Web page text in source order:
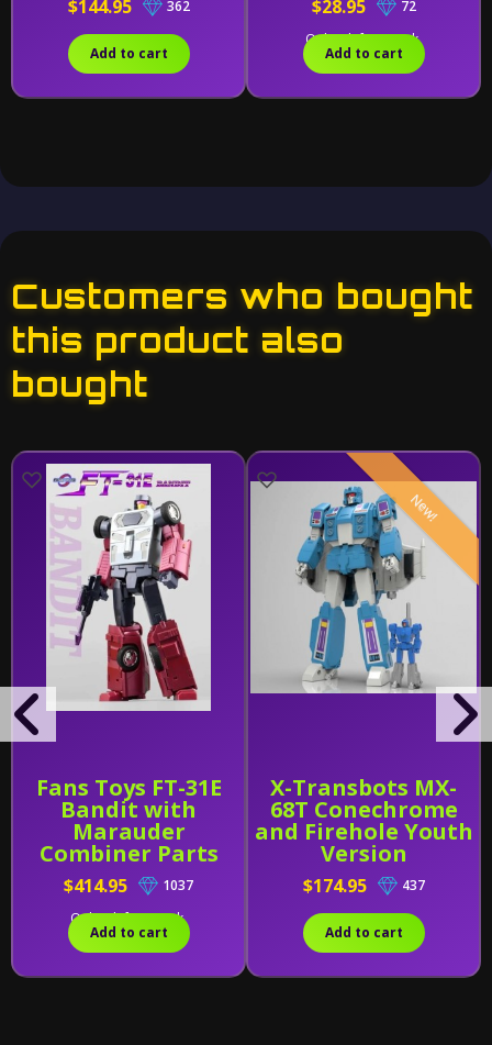
$144.95 362
Add to cart
$28.95
72
Only 1 left in stock.
Add to cart
Customers who bought
this product also
bought
Fans Toys FT-31E
Bandit with
Marauder
Combiner Parts
$414.95
1037
Only 1 left in stock.
Add to cart
X-Transbots MX-
68T Conechrome
and Firehole Youth
Version
New!
$174.95 437
Add to cart